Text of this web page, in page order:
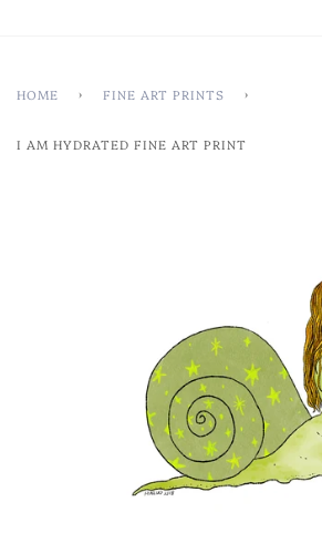
HOME › FINE ART PRINTS ›
I AM HYDRATED FINE ART PRINT